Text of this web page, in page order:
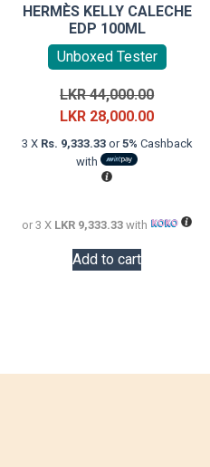
HERMÈS KELLY CALECHE
EDP 100ML
Unboxed Tester
LKR44,000.00Original
price
was:
LKR 28,000.00Current
price
3 X Rs. 9,333.33or5% Cashback
with
or 3 X LKR 9,333.33 with
Add to cart